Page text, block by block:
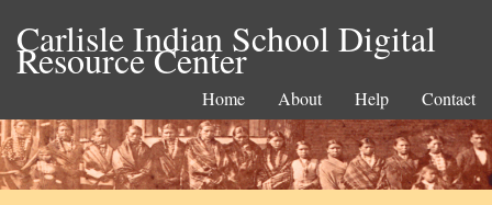
Carlisle Indian School Digital
Resource Center
Home About Help Contact